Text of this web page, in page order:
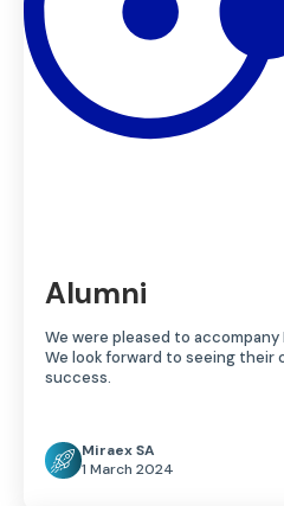
Alumni
We were pleased to
We look forward to seeing their
success.
Miraex SA
1 March 2024